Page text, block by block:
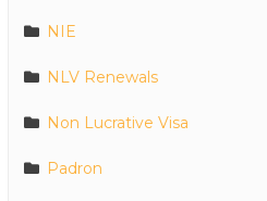
NIE
NLV Renewals
Non Lucrative Visa
Padron